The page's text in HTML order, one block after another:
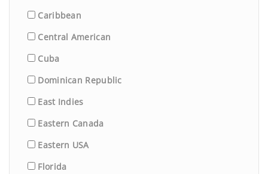
Caribbean
Central American
Cuba
Dominican Republic
East Indies
Eastern Canada
Eastern USA
Florida